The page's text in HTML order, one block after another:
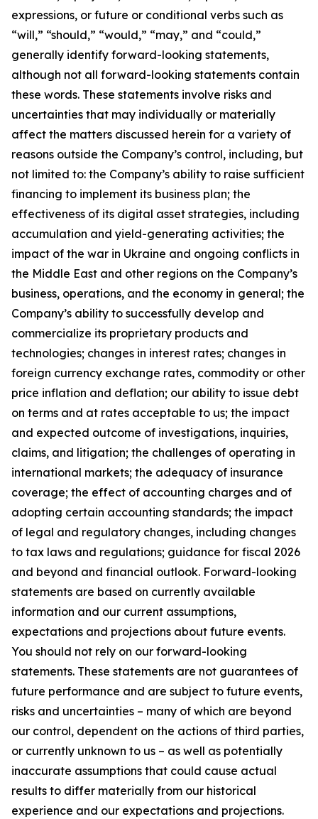
expressions, or future or conditional verbs such as
“will,” “should,” “would,” “may,” and “could,”
generally identify forward-looking statements,
although not all forward-looking statements contain
these words. These statements involve risks and
uncertainties that may individually or materially
affect the matters discussed herein for a variety of
reasons outside the Company’s control, including, but
not limited to: the Company’s ability to raise sufficient
financing to implement its business plan; the
effectiveness of its digital asset strategies, including
accumulation and yield-generating activities; the
impact of the war in Ukraine and ongoing conflicts in
the Middle East and other regions on the Company’s
business, operations, and the economy in general; the
Company’s ability to successfully develop and
commercialize its proprietary products and
technologies; changes in interest rates; changes in
foreign currency exchange rates, commodity or other
price inflation and deflation; our ability to issue debt
on terms and at rates acceptable to us; the impact
and expected outcome of investigations, inquiries,
claims, and litigation; the challenges of operating in
international markets; the adequacy of insurance
coverage; the effect of accounting charges and of
adopting certain accounting standards; the impact
of legal and regulatory changes, including changes
to tax laws and regulations; guidance for fiscal 2026
and beyond and financial outlook. Forward-looking
statements are based on currently available
information and our current assumptions,
expectations and projections about future events.
You should not rely on our forward-looking
statements. These statements are not guarantees of
future performance and are subject to future events,
risks and uncertainties – many of which are beyond
our control, dependent on the actions of third parties,
or currently unknown to us – as well as potentially
inaccurate assumptions that could cause actual
results to differ materially from our historical
experience and our expectations and projections.